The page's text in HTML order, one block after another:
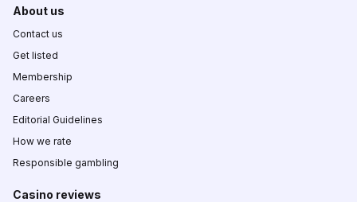
About us
Contact us
Get listed
Membership
Careers
Editorial Guidelines
How we rate
Responsible gambling
Casino reviews